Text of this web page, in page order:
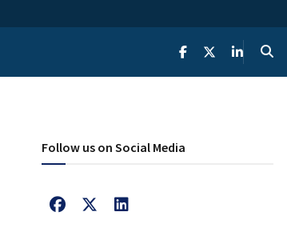
Follow us on Social Media